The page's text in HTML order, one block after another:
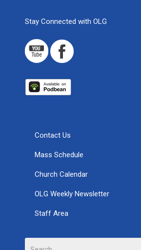
Stay Connected with OLG
Contact Us
Mass Schedule
Church Calendar
OLG Weekly Newsletter
Staff Area